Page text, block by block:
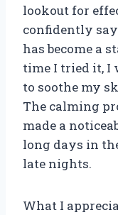
lookout for
confidently say
has become a
time I tried it, I
to soothe my
The calming
made a
long days in
late nights.
What I